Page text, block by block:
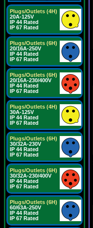
Plugs/Outlets (4H)
20A-125V
IP 44 Rated
IP 67 Rated
Plugs/Outlets (6H)
20/16A-250V
IP 44 Rated
IP 67 Rated
Plugs/Outlets (6H)
20/16A-230/400V
IP 44 Rated
IP 67 Rated
Plugs/Outlets (4H)
30A-125V
IP 44 Rated
IP 67 Rated
Plugs/Outlets (6H)
30/32A-230V
IP 44 Rated
IP 67 Rated
Plugs/Outlets (6H)
30/32A-230/400V
IP 44 Rated
IP 67 Rated
Plugs/Outlets (6H)
60/63A-250V
IP 44 Rated
IP 67 Rated